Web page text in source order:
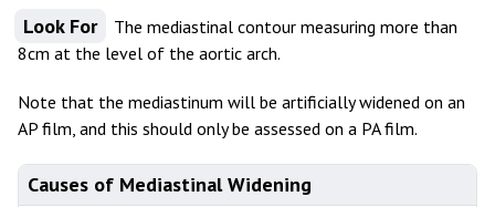
Look For
The mediastinal contour measuring more than
8cm at the level of the aortic arch.
Note that the mediastinum will be artificially widened on an
AP film, and this should only be assessed on a PA film.
Causes of Mediastinal Widening